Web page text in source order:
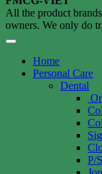
All the product
owners. We only do
Home
Personal Care
Dental
P/S